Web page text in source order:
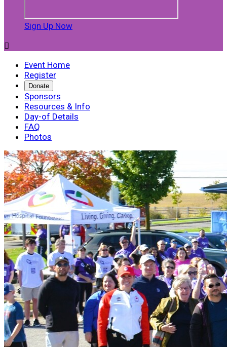
Sign Up Now

Event Home
Register
Donate
Sponsors
Resources & Info
Day-of Details
FAQ
Photos